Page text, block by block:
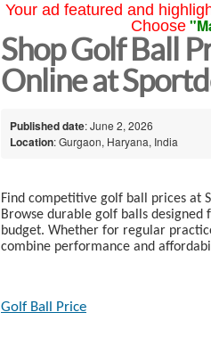
Your ad featured and
Choose
Shop Golf Ball
Online at
Published date: June 2, 2026
Location: Gurgaon, Haryana, India
Find competitive golf ball prices at
Browse durable golf balls
budget. Whether for regular
combine performance and
Golf Ball Price​